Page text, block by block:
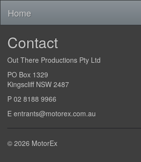
Home
Contact
Out There Productions Pty Ltd
PO Box 1329
Kingscliff NSW 2487
P 02 8188 9966
E entrants@motorex.com.au
© 2026 MotorEx